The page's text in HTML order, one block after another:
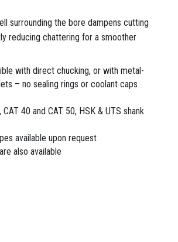
surrounding the bore dampens cutting
reducing chattering for a smoother
with direct chucking, or with metal-
– no sealing rings or coolant caps
CAT 40 and CAT 50, HSK & UTS shank
available upon request
also available